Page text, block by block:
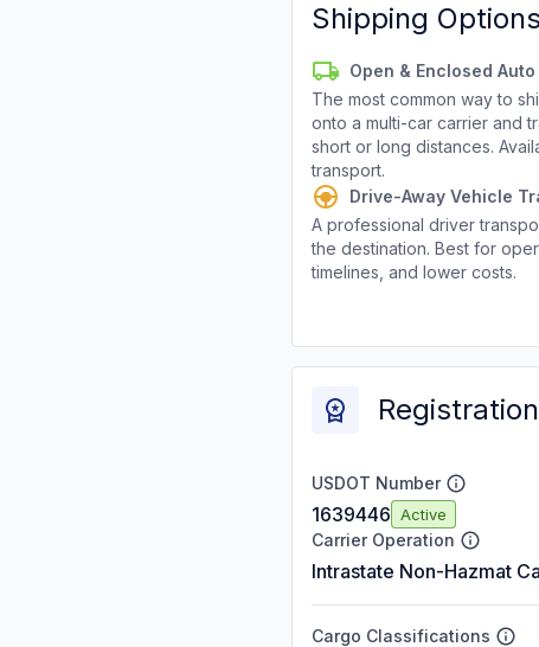
Shipping Options
Open & Enclosed
The most common way to
onto a multi-car carrier and
short or long distances.
transport.
Drive-Away Vehicle
A professional driver
the destination. Best for
timelines, and lower costs.
USDOT Number
1639446 Active
Carrier Operation
Intrastate Non-Hazmat
Cargo Classifications